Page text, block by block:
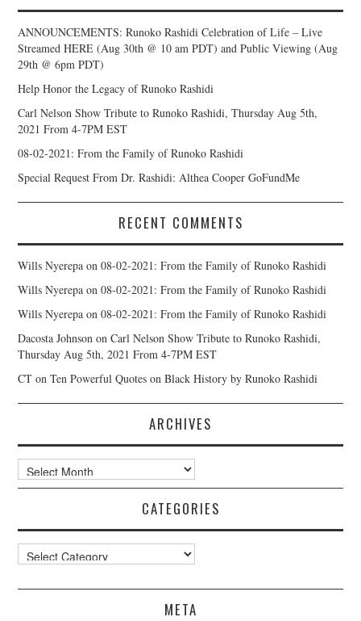
ANNOUNCEMENTS: Runoko Rashidi Celebration of Life – Live
Streamed HERE (Aug 30th @ 10 am PDT) and Public Viewing (Aug
29th @ 6pm PDT)
Help Honor the Legacy of Runoko Rashidi
Carl Nelson Show Tribute to Runoko Rashidi, Thursday Aug 5th,
2021 From 4-7PM EST
08-02-2021: From the Family of Runoko Rashidi
Special Request From Dr. Rashidi: Althea Cooper GoFundMe
RECENT COMMENTS
Wills Nyerepa on08-02-2021: From the Family of Runoko Rashidi
Wills Nyerepa on08-02-2021: From the Family of Runoko Rashidi
Wills Nyerepa on08-02-2021: From the Family of Runoko Rashidi
Dacosta Johnson onCarl Nelson Show Tribute to Runoko Rashidi,
Thursday Aug 5th, 2021 From 4-7PM EST
CT onTen Powerful Quotes on Black History by Runoko Rashidi
ARCHIVES
Archives
CATEGORIES
Categories
META